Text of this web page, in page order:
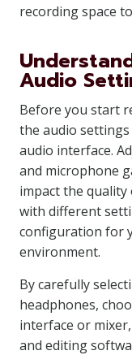
recording space
Audio
Before you start
the audio
audio interface.
and microphone
impact the
with different
configuration for
environment.
By carefully
headphones,
interface or
and editing